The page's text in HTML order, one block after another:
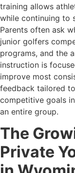
training allows
while continuing to
Parents often ask
junior golfers
programs, and the
instruction is
improve most
feedback tailored
competitive goals
an entire group.
The
Private